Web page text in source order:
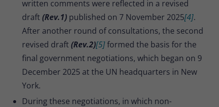
written comments were reflected in a revised
draft(Rev.1) published on 7 November 2025[4].
After another round of consultations, the second
revised draft(Rev.2)[5]formed the basis for the
final government negotiations, which began on 9
December 2025 at the UN headquarters in New
York.
During these negotiations, in which non-